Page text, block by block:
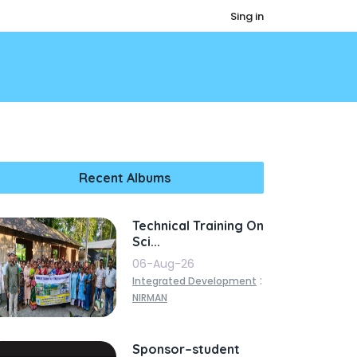
Sing in
Recent Albums
Technical Training On
Sci...
06-Aug-26
Integrated Development :
NIRMAN
Sponsor–student